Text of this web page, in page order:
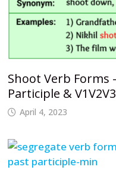
Shoot Verb Forms
Participle & V1V2V3
April 4, 2023